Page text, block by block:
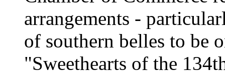
arrangements -
of southern belles to be
"Sweethearts of the